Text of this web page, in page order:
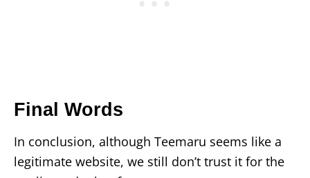
Final Words
In conclusion, although Teemaru seems like a
legitimate website, we still don’t trust it for the